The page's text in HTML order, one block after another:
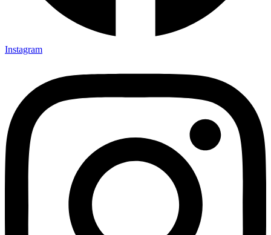
Instagram